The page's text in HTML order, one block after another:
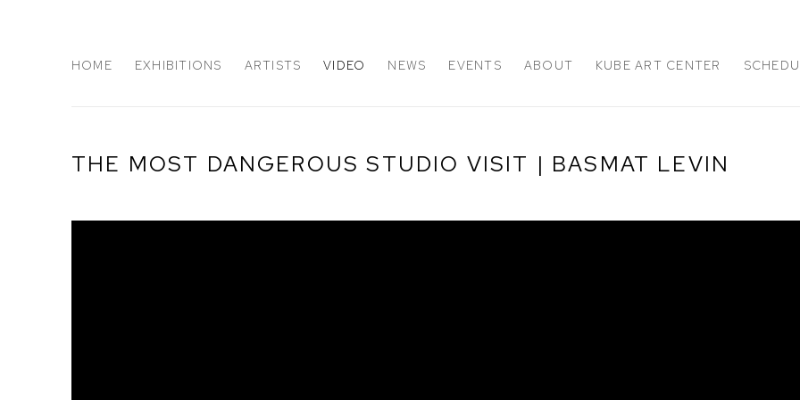
HOME EXHIBITIONS ARTISTS VIDEO NEWS EVENTS ABOUT KUBE ART CENTER
THE MOST DANGEROUS STUDIO VISIT | BASMAT LEVIN